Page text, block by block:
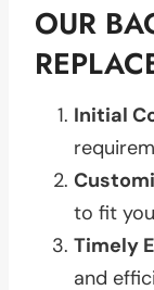
OUR
Initial
to fit
Timely
and